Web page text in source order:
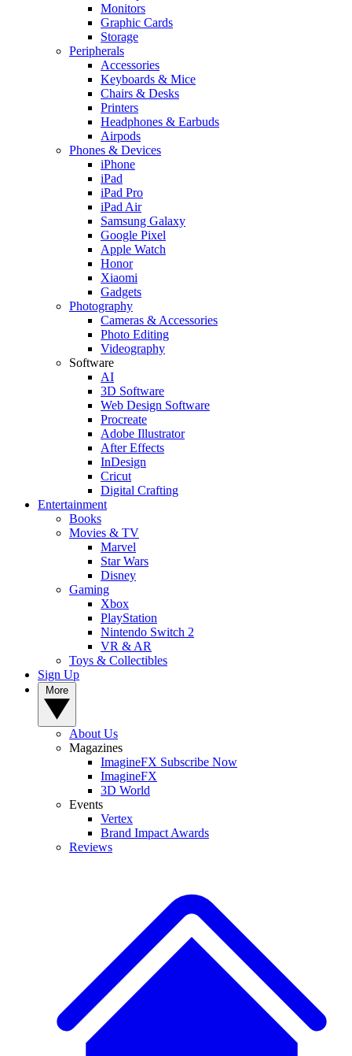
Monitors
Graphic Cards
Storage
Peripherals
Accessories
Keyboards & Mice
Chairs & Desks
Printers
Headphones & Earbuds
Airpods
Phones & Devices
iPhone
iPad
iPad Pro
iPad Air
Samsung Galaxy
Google Pixel
Apple Watch
Honor
Xiaomi
Gadgets
Photography
Cameras & Accessories
Photo Editing
Videography
Software
AI
3D Software
Web Design Software
Procreate
Adobe Illustrator
After Effects
InDesign
Cricut
Digital Crafting
Entertainment
Books
Movies & TV
Marvel
Star Wars
Disney
Gaming
Xbox
PlayStation
Nintendo Switch 2
VR & AR
Toys & Collectibles
Sign Up
About Us
Magazines
ImagineFX Subscribe Now
ImagineFX
3D World
Events
Vertex
Brand Impact Awards
Reviews